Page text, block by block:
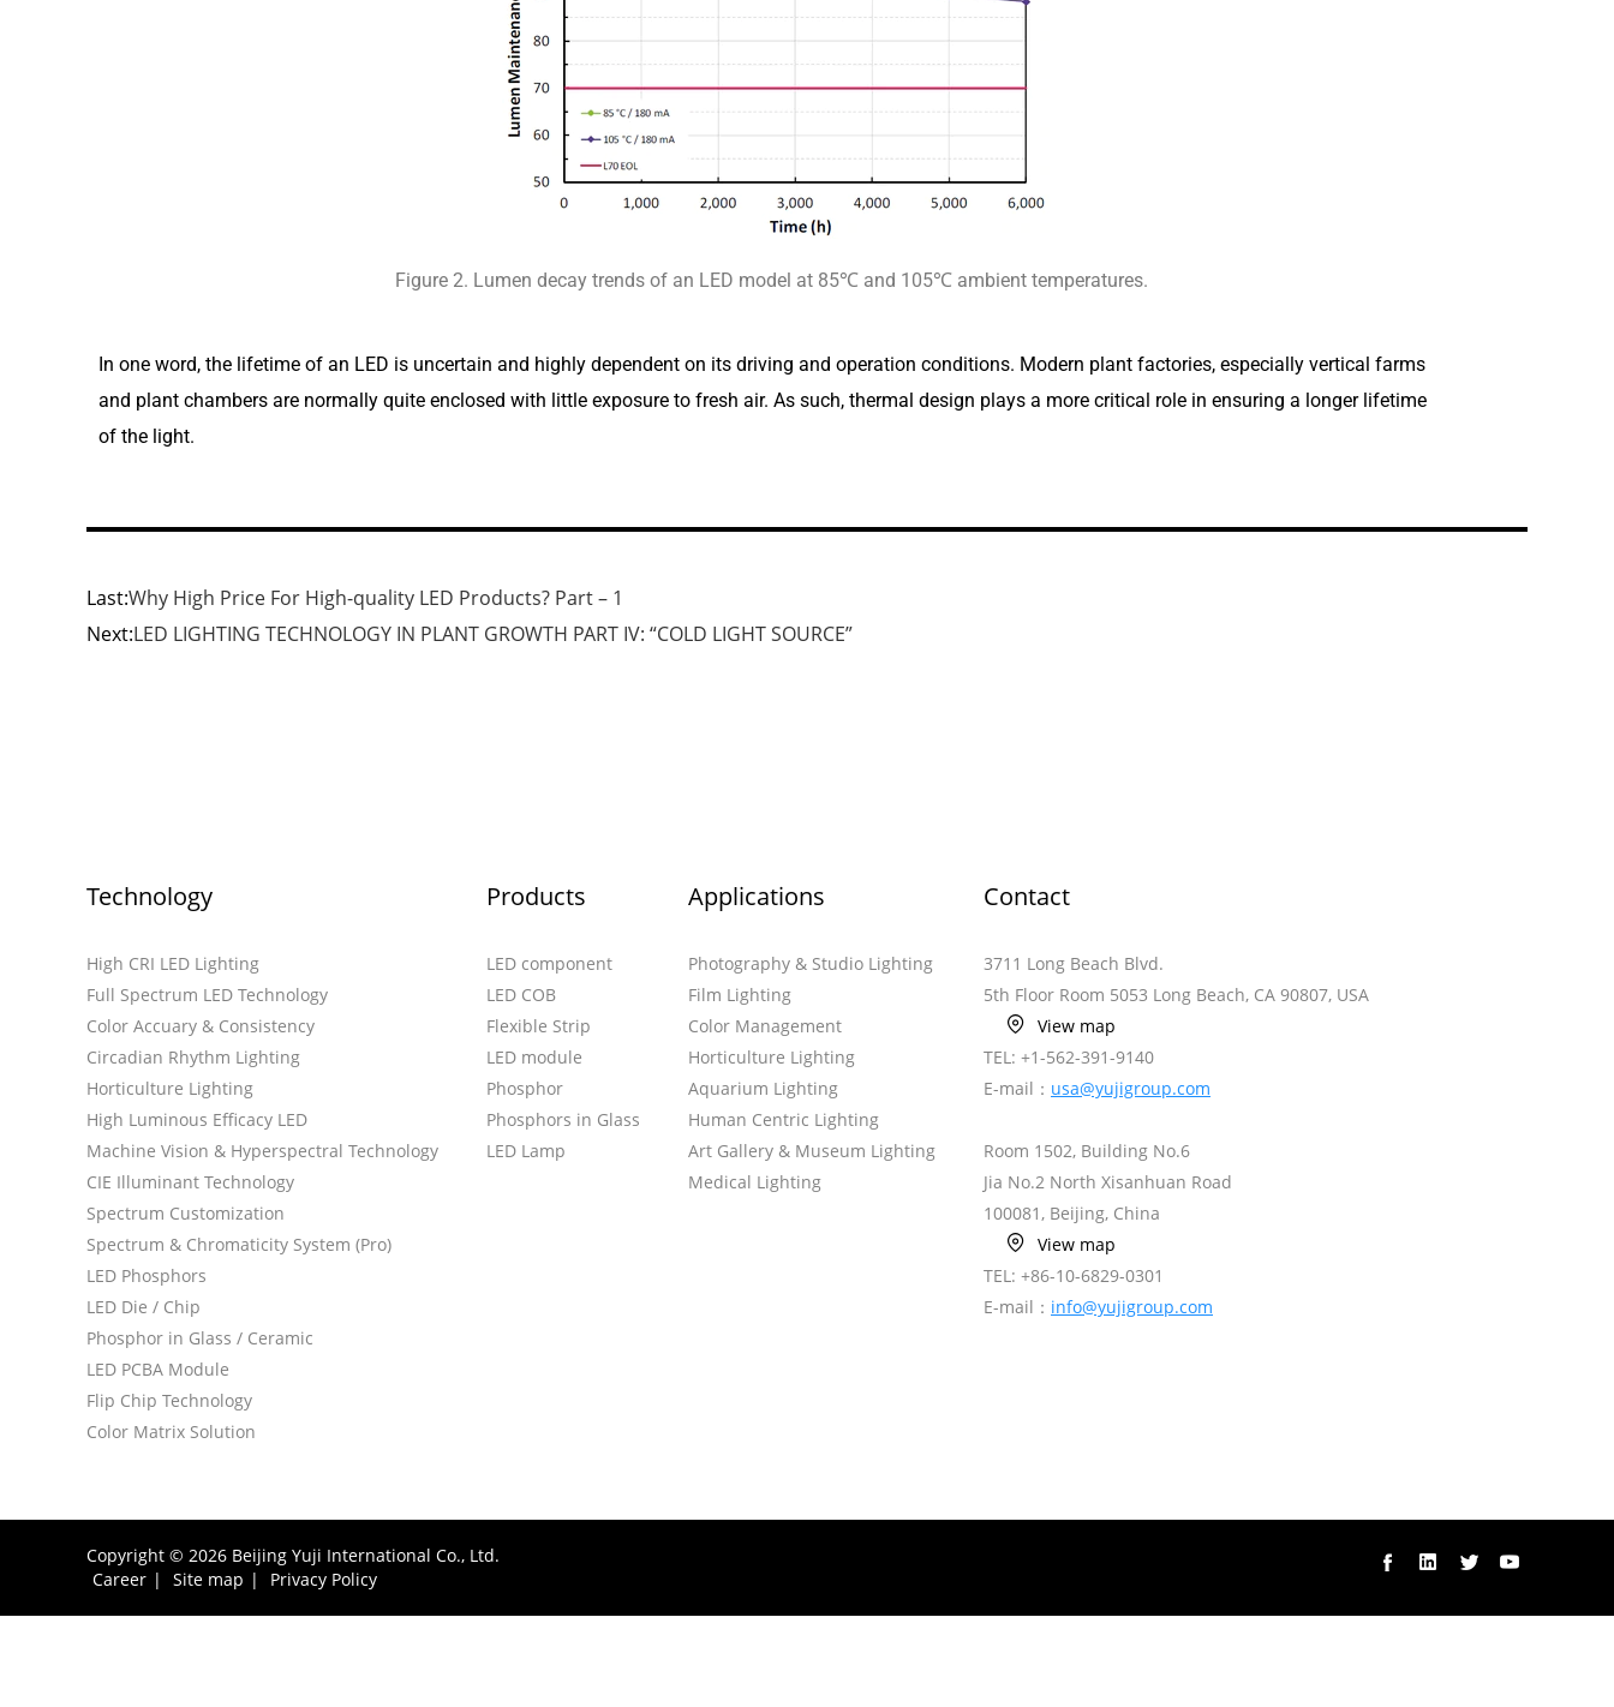
Figure 2. Lumen decay trends of an LED model at 85℃ and 105℃ ambient temperatures.
In one word, the lifetime of an LED is uncertain and highly dependent on its driving and operation conditions. Modern plant factories, especially vertical farms
and plant chambers are normally quite enclosed with little exposure to fresh air. As such, thermal design plays a more critical role in ensuring a longer lifetime
of the light.
Last:Why High Price For High-quality LED Products? Part – 1
Next:LED LIGHTING TECHNOLOGY IN PLANT GROWTH PART IV: “COLD LIGHT SOURCE”
Technology
High CRI LED Lighting
Full Spectrum LED Technology
Color Accuary & Consistency
Circadian Rhythm Lighting
Horticulture Lighting
High Luminous Efficacy LED
Machine Vision & Hyperspectral Technology
CIE Illuminant Technology
Spectrum Customization
Spectrum & Chromaticity System (Pro)
LED Phosphors
LED Die / Chip
Phosphor in Glass / Ceramic
LED PCBA Module
Flip Chip Technology
Color Matrix Solution
Products
LED component
LED COB
Flexible Strip
LED module
Phosphor
Phosphors in Glass
LED Lamp
Applications
Photography & Studio Lighting
Film Lighting
Color Management
Horticulture Lighting
Aquarium Lighting
Human Centric Lighting
Art Gallery & Museum Lighting
Medical Lighting
Contact
3711 Long Beach Blvd.
5th Floor Room 5053 Long Beach, CA 90807, USA
View map
TEL: +1-562-391-9140
E-mail： usa@yujigroup.com
Room 1502, Building No.6
Jia No.2 North Xisanhuan Road
100081, Beijing, China
View map
TEL: +86-10-6829-0301
E-mail： info@yujigroup.com
Copyright © 2026 Beijing Yuji International Co., Ltd.
Career | Site map | Privacy Policy